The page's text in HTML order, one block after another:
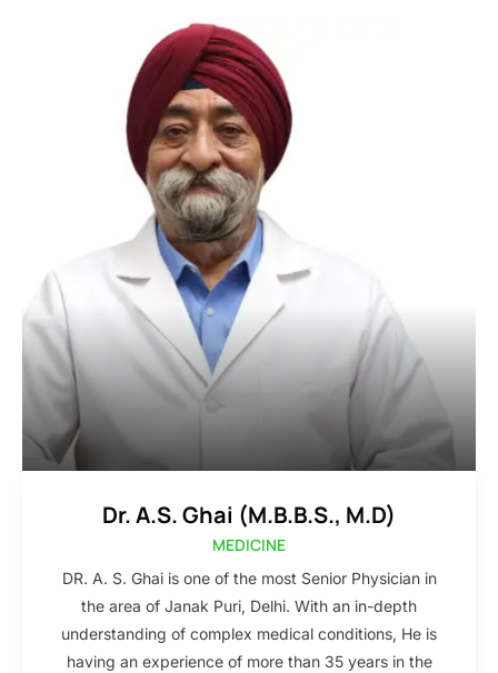
Dr. A.S. Ghai (M.B.B.S., M.D)
MEDICINE
DR. A. S. Ghai is one of the most Senior Physician in
the area of Janak Puri, Delhi. With an in-depth
understanding of complex medical conditions, He is
having an experience of more than 35 years in the